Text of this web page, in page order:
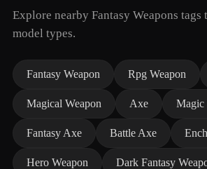
Explore nearby Fantasy Weapons
model types.
Fantasy Weapon Rpg Weapon
Magical Weapon Axe Magic
Fantasy Axe Battle Axe
Hero Weapon Dark Fantasy